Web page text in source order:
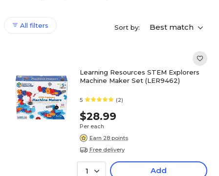
All filters Sort by: Best match
Learning Resources STEM Explorers
Machine Maker Set (LER9462)
5 (2)
$28.99
Per each
Earn 28 points
Free delivery
1 Add